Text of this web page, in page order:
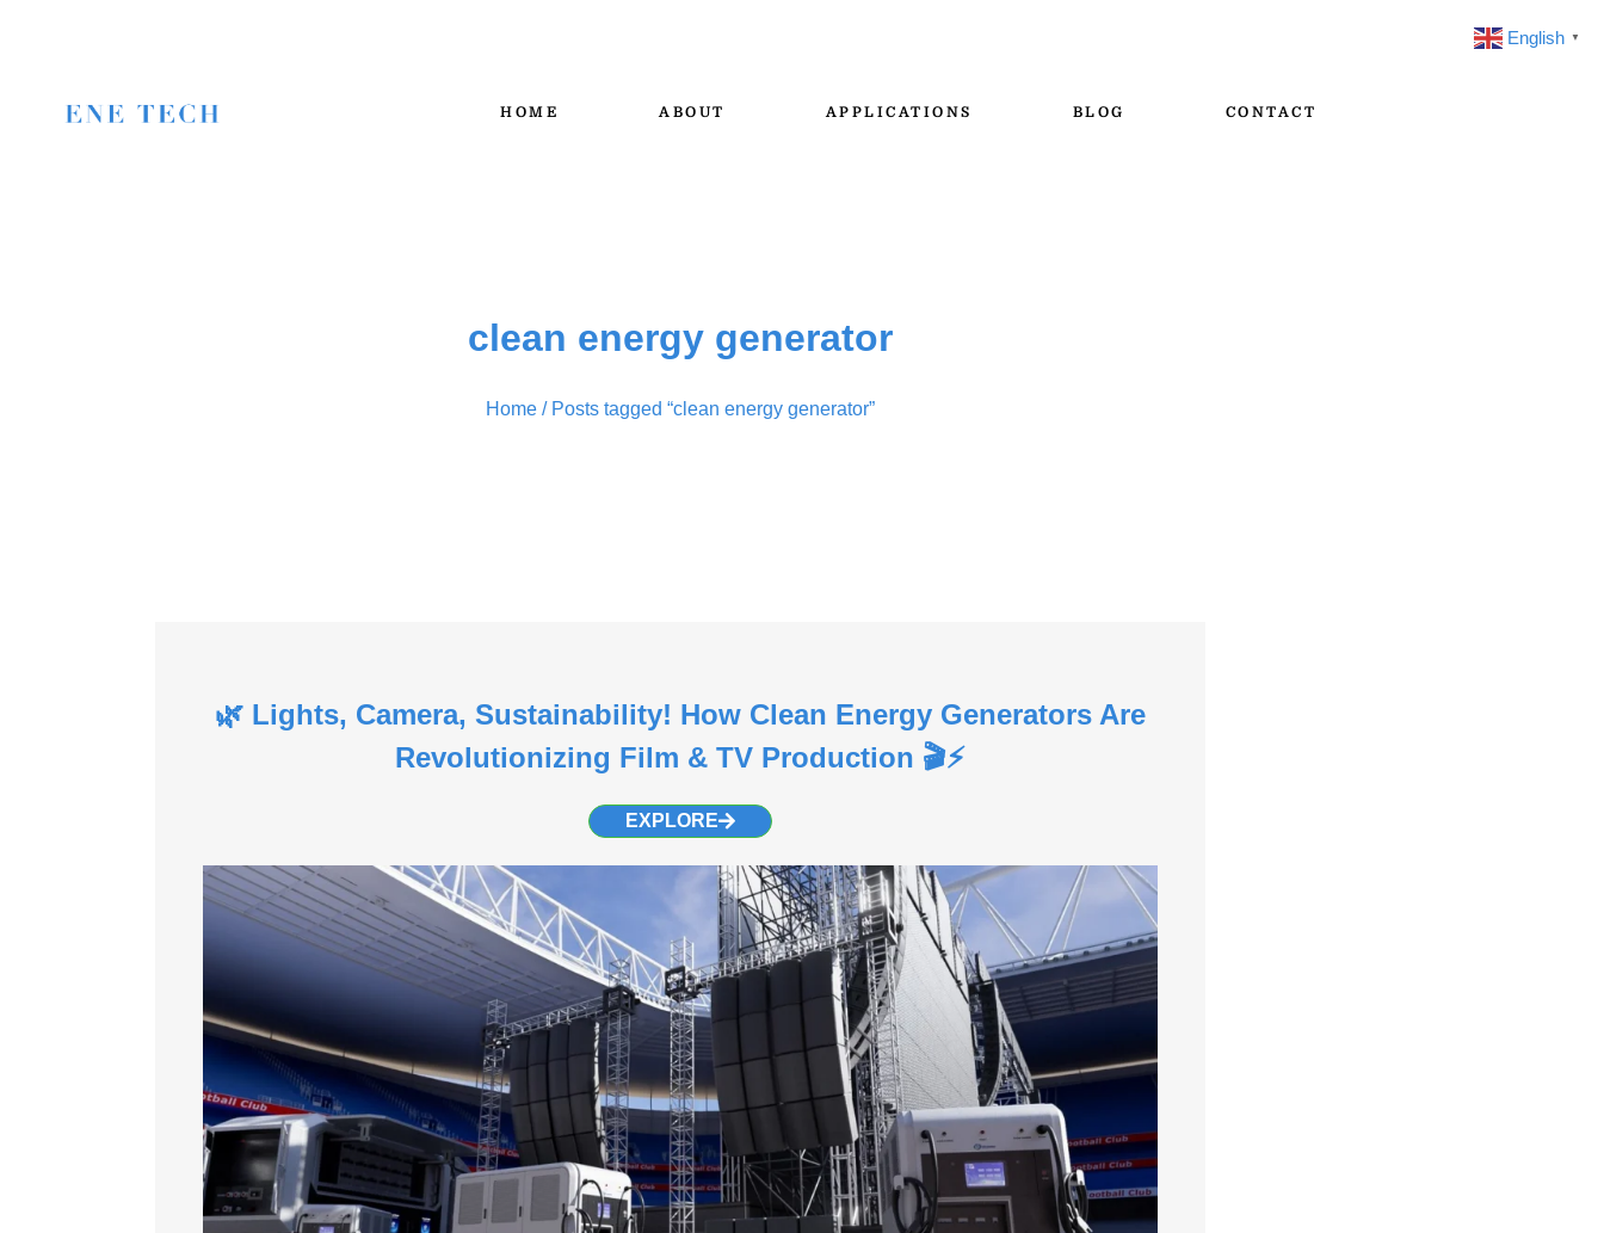
HOME ABOUT APPLICATIONS BLOG CONTACT
clean energy generator
Home / Posts tagged “clean energy generator”
🌿 Lights, Camera, Sustainability! How Clean Energy Generators Are
Revolutionizing Film & TV Production 🎬⚡
EXPLORE
English ▼